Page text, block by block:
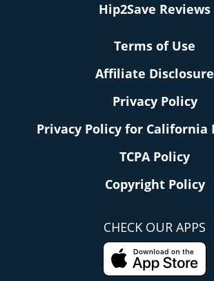
Hip2Save Reviews
Terms of Use
Affiliate Disclosure
Privacy Policy
Privacy Policy for California
TCPA Policy
Copyright Policy
CHECK OUR APPS